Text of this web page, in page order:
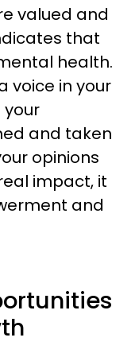
valued and
that
health.
voice in your
your
and taken
opinions
impact, it
and